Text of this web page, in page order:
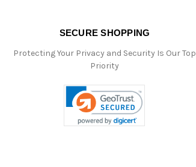
SECURE SHOPPING
Protecting Your Privacy and Security Is Our Top
Priority